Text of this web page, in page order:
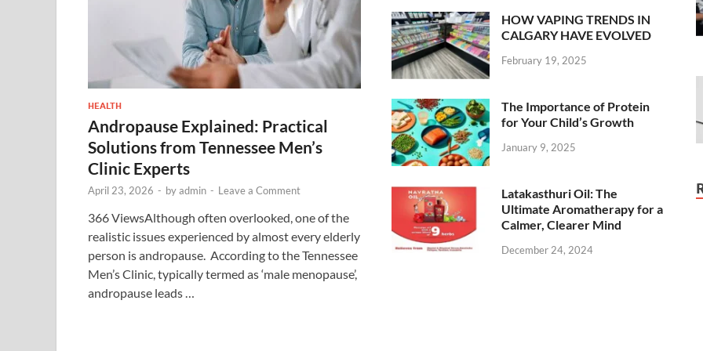
HEALTH
Andropause Explained: Practical
Solutions from Tennessee Men’s
Clinic Experts
April 23, 2026 - byadmin - Leave a Comment
366 ViewsAlthough often overlooked, one of the
realistic issues experienced by almost every elderly
person is andropause. According to the Tennessee
Men’s Clinic, typically termed as ‘male menopause’,
andropause leads …
HOW VAPING TRENDS IN
CALGARY HAVE EVOLVED
February 19, 2025
The Importance of Protein
for Your Child’s Growth
January 9, 2025
Latakasthuri Oil: The
Ultimate Aromatherapy for a
Calmer, Clearer Mind
December 24, 2024